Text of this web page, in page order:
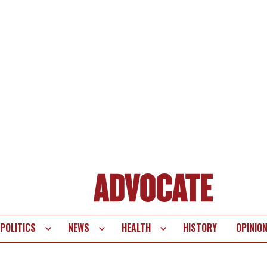
POLITICS NEWS HEALTH HISTORY OPINION